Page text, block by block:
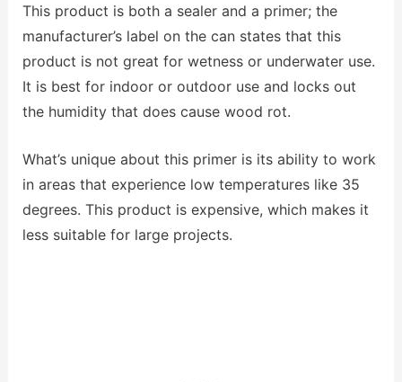
This product is both a sealer and a primer; the
manufacturer’s label on the can states that this
product is not great for wetness or underwater use.
It is best for indoor or outdoor use and locks out
the humidity that does cause wood rot.
What’s unique about this primer is its ability to work
in areas that experience low temperatures like 35
degrees. This product is expensive, which makes it
less suitable for large projects.